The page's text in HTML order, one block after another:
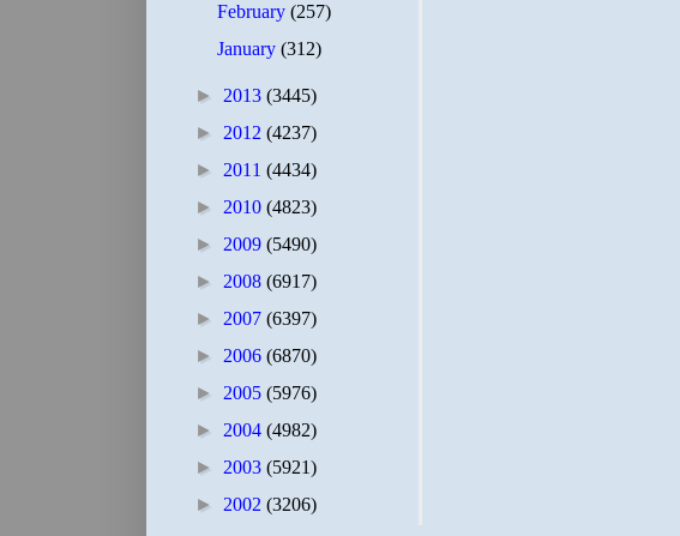
February(257)
January(312)
► 2013 (3445)
► 2012 (4237)
► 2011 (4434)
► 2010 (4823)
► 2009 (5490)
► 2008 (6917)
► 2007 (6397)
► 2006 (6870)
► 2005 (5976)
► 2004 (4982)
► 2003 (5921)
► 2002 (3206)